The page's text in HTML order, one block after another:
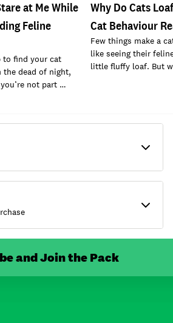
at Me While
Feline
to find your cat
dead of night,
not part …
Why Do Cats
Cat Behaviour
Few things make a
like seeing their
little fluffy loaf. But
and Join the Pack